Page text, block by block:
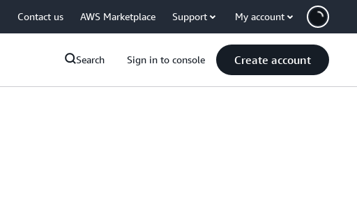
Contact us AWS Marketplace Support My account
Search Sign in to console Create account